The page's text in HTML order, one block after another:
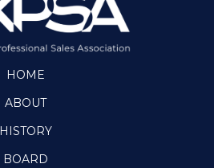
HOME
ABOUT
HISTORY
BOARD